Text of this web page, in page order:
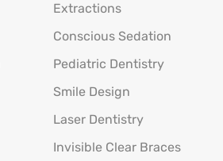
Extractions
Conscious Sedation
Pediatric Dentistry
Smile Design
Laser Dentistry
Invisible Clear Braces